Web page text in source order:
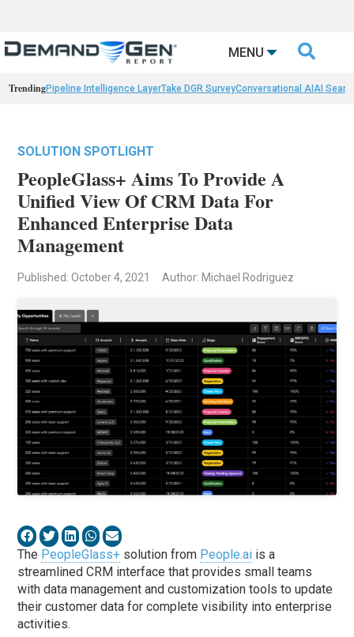
MENU 
TrendingPipeline Intelligence LayerTake DGR SurveyConversational AIAI
SOLUTION SPOTLIGHT
PeopleGlass+ Aims To Provide A
Unified View Of CRM Data For
Enhanced Enterprise Data
Management
Published: October 4, 2021 Author: Michael Rodriguez
The PeopleGlass+ solution from People.ai is a
streamlined CRM interface that provides small teams
with data management and customization tools to update
their customer data for complete visibility into enterprise
activities.